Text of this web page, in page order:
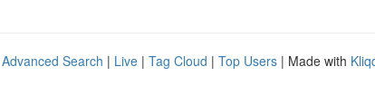
Advanced Search | Live | Tag Cloud | Top Users | Made with